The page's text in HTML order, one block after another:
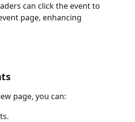
can click the event to
page, enhancing
page, you can: